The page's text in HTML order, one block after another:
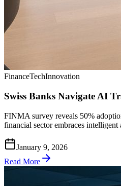
FinanceTechInnovation
Swiss Banks Navigate AI
FINMA survey reveals 50%
financial sector embraces intelligent
January 9, 2026
Read More